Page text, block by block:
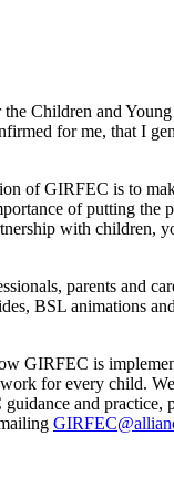
Children and
for me, that I
of GIRFEC is to
of putting the
with children,
parents and
BSL animations
GIRFEC is
for every child.
and